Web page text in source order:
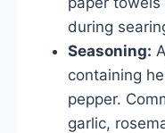
during
Seasoning:
containing
pepper.
garlic,